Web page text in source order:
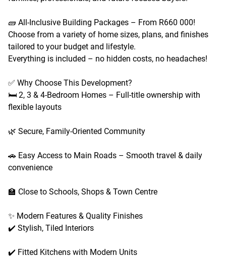
🧱 All-Inclusive Building Packages – From R660 000!
Choose from a variety of home sizes, plans, and finishes
tailored to your budget and lifestyle.
Everything is included – no hidden costs, no headaches!
✅ Why Choose This Development?
🛏️ 2, 3 & 4-Bedroom Homes – Full-title ownership with
flexible layouts
🌿 Secure, Family-Oriented Community
🚗 Easy Access to Main Roads – Smooth travel & daily
convenience
🏫 Close to Schools, Shops & Town Centre
✨ Modern Features & Quality Finishes
✔️ Stylish, Tiled Interiors
✔️ Fitted Kitchens with Modern Units